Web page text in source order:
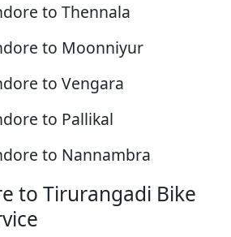
to Thennala
to Moonniyur
to Vengara
to Pallikal
to Nannambra
to Tirurangadi Bike